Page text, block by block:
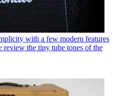
with a few modern features
review the tiny tube tones of the